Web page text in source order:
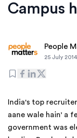
Campus
People
25 July 2014
India's top
aane wale hain' a
government was